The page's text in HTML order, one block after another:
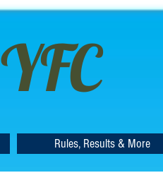
Rules, Results & More